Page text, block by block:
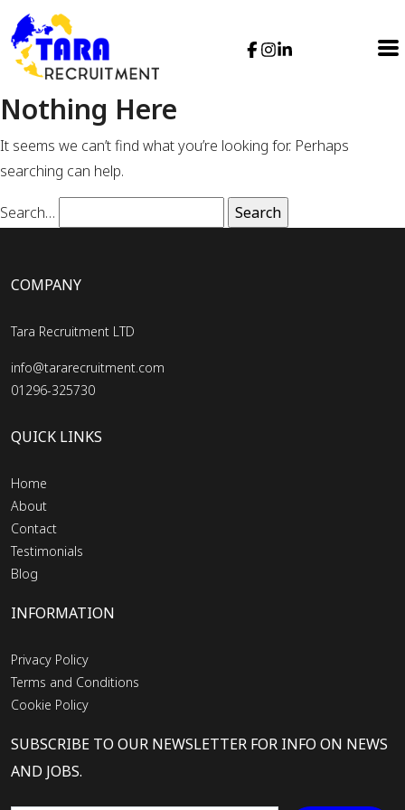
Nothing Here
It seems we can’t find what you’re looking for. Perhaps
searching can help.
Search…
COMPANY
Tara Recruitment LTD
info@tararecruitment.com
01296-325730
QUICK LINKS
Home
About
Contact
Testimonials
Blog
INFORMATION
Privacy Policy
Terms and Conditions
Cookie Policy
SUBSCRIBE TO OUR NEWSLETTER FOR INFO ON NEWS
AND JOBS.